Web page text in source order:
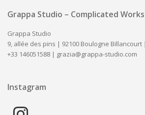
Grappa Studio – Complicated Works
Grappa Studio
9, allée des pins | 92100 Boulogne Billancourt
+33 146051588 | grazia@grappa-studio.com
Instagram
instagram